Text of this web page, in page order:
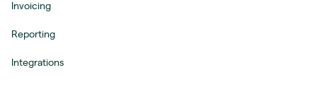
Invoicing
Reporting
Integrations